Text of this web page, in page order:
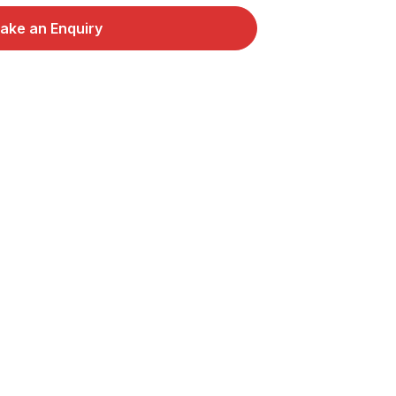
an Enquiry